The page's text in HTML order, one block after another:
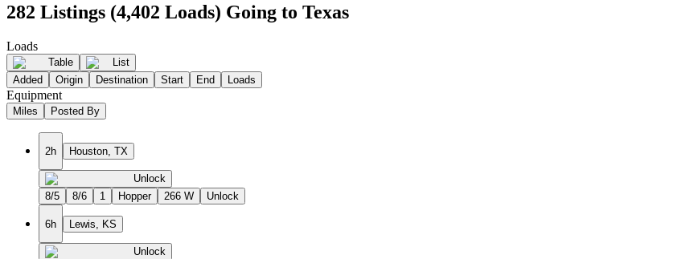
282 Listings (4,402 Loads) Going to Texas
Loads
Table
List
Added
Origin Destination Start End Loads
Equipment
Miles Posted By
2h Houston, TX
Unlock
8/5
8/6 1 Hopper 266 W Unlock
6h Lewis, KS
Unlock